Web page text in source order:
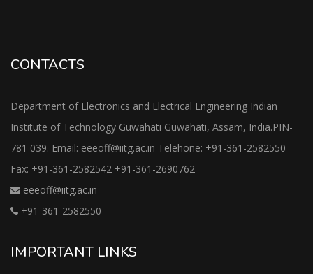
CONTACTS
Department of Electronics and Electrical Engineering Indian
Institute of Technology Guwahati Guwahati, Assam, India.PIN-
781 039. Email: eeeoff@iitg.ac.in Telehone: +91-361-2582550
Fax: +91-361-2582542 +91-361-2690762
eeeoff@iitg.ac.in
+91-361-2582550
IMPORTANT LINKS